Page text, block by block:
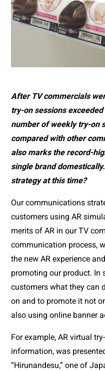
After TV commercials
try-on sessions
number of weekly try-on
compared with other
also marks the record-
single brand
strategy at this time?
Our communications
customers using AR
merits of AR in our TV
communication process,
the new AR experience
promoting our product. In
customers what they can
on and to promote it not
also using online banner
For example, AR virtual
information, was
“Hirunandesu,” one of